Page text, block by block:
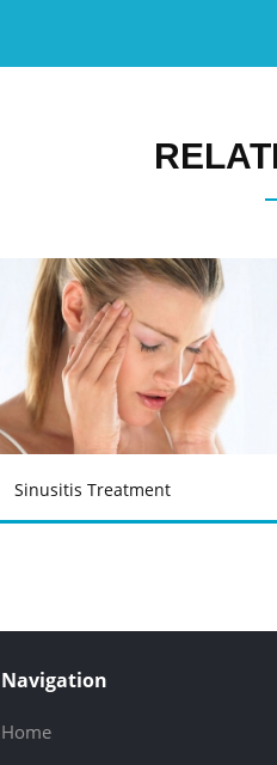
Sinusitis Treatment
Navigation
Home